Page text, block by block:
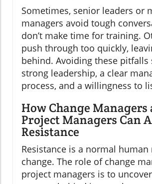
Sometimes, senior leaders or
managers avoid tough
don’t make time for training.
push through too quickly,
behind. Avoiding these pitfalls
strong leadership, a clear
process, and a willingness to
How Change Managers
Project Managers Can
Resistance
Resistance is a normal
change. The role of change
project managers is to